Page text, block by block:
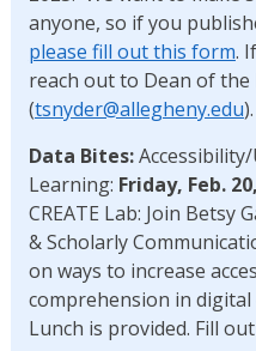
anyone, so if you
please fill out this form.
reach out to Dean of
(tsnyder@allegheny.edu).
Data Bites:
Learning: Friday, Feb. 20,
CREATE Lab: Join Betsy
& Scholarly
on ways to increase
comprehension in
Lunch is provided. Fill out